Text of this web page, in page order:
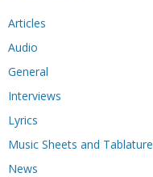
Articles
Audio
General
Interviews
Lyrics
Music Sheets and Tablature
News